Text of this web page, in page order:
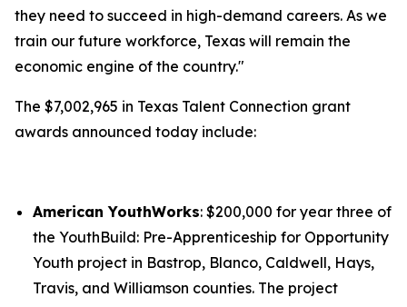
they need to succeed in high-demand careers. As we
train our future workforce, Texas will remain the
economic engine of the country."
The $7,002,965 in Texas Talent Connection grant
awards announced today include:
American YouthWorks: $200,000 for year three of
the YouthBuild: Pre-Apprenticeship for Opportunity
Youth project in Bastrop, Blanco, Caldwell, Hays,
Travis, and Williamson counties. The project